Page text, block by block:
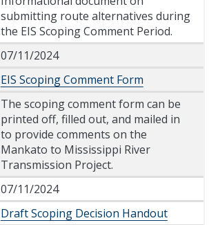
submitting route alternatives during
the EIS Scoping Comment Period.
07/11/2024
EIS Scoping Comment Form
The scoping comment form can be
printed off, filled out, and mailed in
to provide comments on the
Mankato to Mississippi River
Transmission Project.
07/11/2024
Draft Scoping Decision Handout